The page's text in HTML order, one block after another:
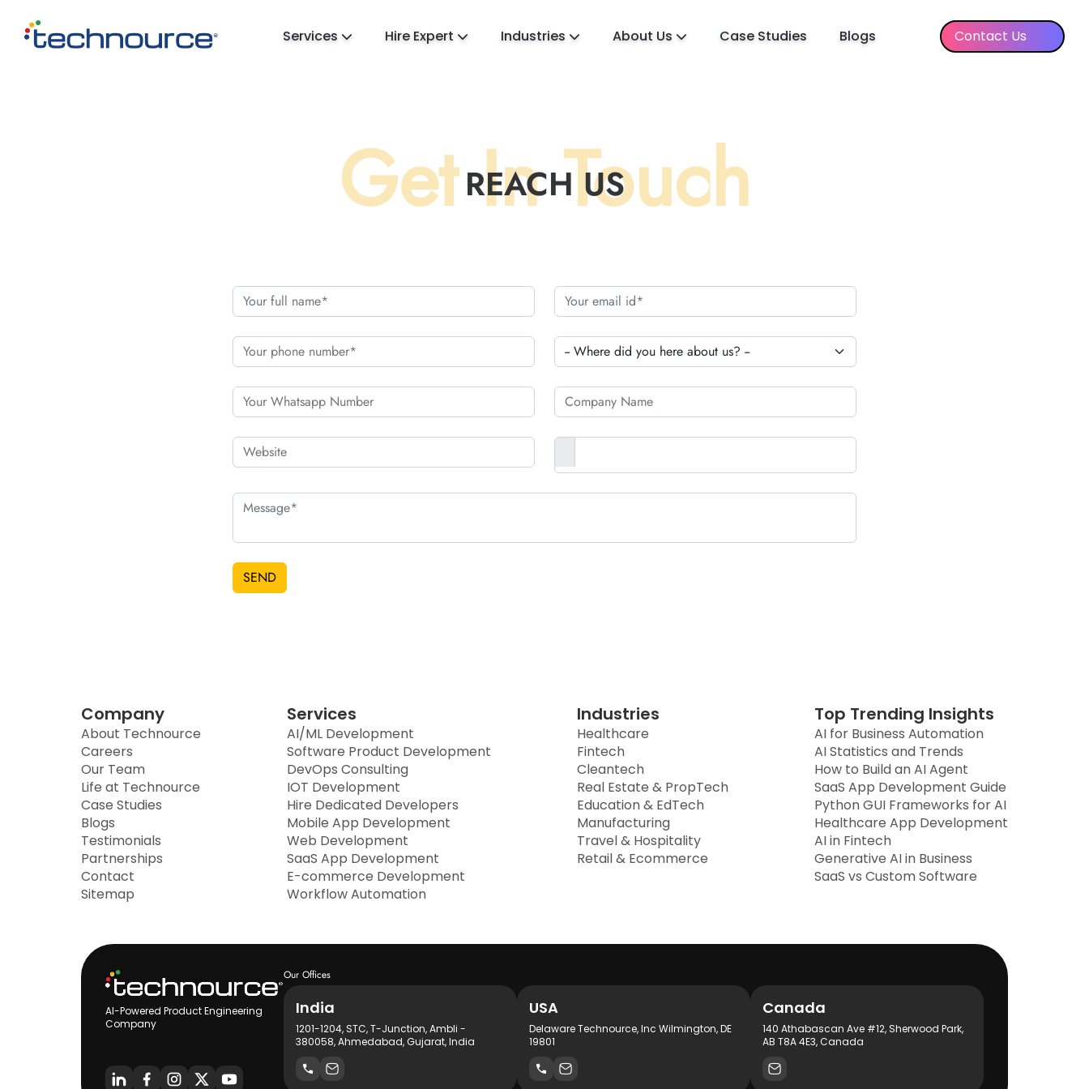
Services Hire Expert Industries About Us Case Studies Blogs Contact Us
Get In Touch
REACH US
SEND
Company
About Technource
Careers
Our Team
Life at Technource
Case Studies
Blogs
Testimonials
Partnerships
Contact
Sitemap
Services
AI/ML Development
Software Product Development
DevOps Consulting
IOT Development
Hire Dedicated Developers
Mobile App Development
Web Development
SaaS App Development
E-commerce Development
Workflow Automation
Industries
Healthcare
Fintech
Cleantech
Real Estate & PropTech
Education & EdTech
Manufacturing
Travel & Hospitality
Retail & Ecommerce
Top Trending Insights
AI for Business Automation
AI Statistics and Trends
How to Build an AI Agent
SaaS App Development Guide
Python GUI Frameworks for AI
Healthcare App Development
AI in Fintech
Generative AI in Business
SaaS vs Custom Software
AI-Powered Product Engineering
Company
Our Offices
India
1201-1204, STC, T-Junction, Ambli -
380058, Ahmedabad, Gujarat, India
USA
Delaware Technource, Inc Wilmington, DE
19801
Canada
140 Athabascan Ave #12, Sherwood Park,
AB T8A 4E3, Canada